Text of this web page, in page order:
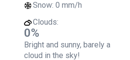
Snow: 0 mm/h
Clouds:
0%
Bright and sunny, barely a
cloud in the sky!